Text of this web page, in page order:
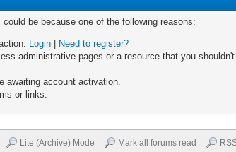
be because one of the following reasons:
Login
Need to register?
administrative pages or a resource that you
awaiting account activation.
or links.
Lite (Archive) Mode Mark all forums read